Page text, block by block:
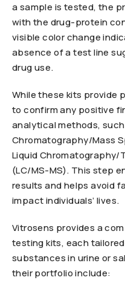
a sample is tested, the
with the drug-protein
visible color change
absence of a test line
drug use.
While these kits provide
to confirm any positive
analytical methods,
Chromatography/Mass
Liquid Chromatography/
(LC/MS-MS). This step
results and helps avoid
impact individuals’ lives.
Vitrosens provides a
testing kits, each
substances in urine or
their portfolio include: